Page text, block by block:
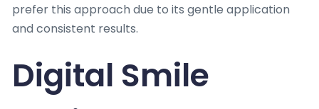
prefer this approach due to its gentle application
and consistent results.
Digital Smile